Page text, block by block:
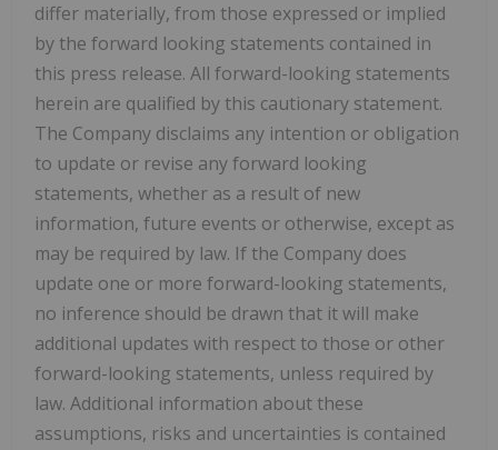
differ materially, from those expressed or implied
by the forward looking statements contained in
this press release. All forward-looking statements
herein are qualified by this cautionary statement.
The Company disclaims any intention or obligation
to update or revise any forward looking
statements, whether as a result of new
information, future events or otherwise, except as
may be required by law. If the Company does
update one or more forward-looking statements,
no inference should be drawn that it will make
additional updates with respect to those or other
forward-looking statements, unless required by
law. Additional information about these
assumptions, risks and uncertainties is contained